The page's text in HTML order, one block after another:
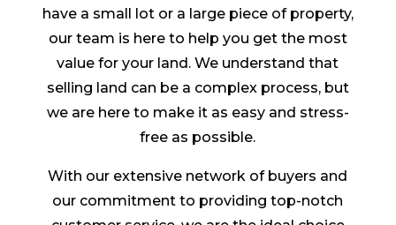
have a small lot or a large piece of property,
our team is here to help you get the most
value for your land. We understand that
selling land can be a complex process, but
we are here to make it as easy and stress-
free as possible.
With our extensive network of buyers and
our commitment to providing top-notch